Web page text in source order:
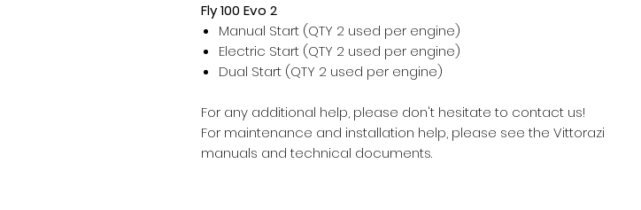
Fly 100 Evo 2
Manual Start (QTY 2 used per engine)
Electric Start (QTY 2 used per engine)
Dual Start (QTY 2 used per engine)
For any additional help, please don't hesitate to contact us!
For maintenance and installation help, please see the Vittorazi
manuals and technical documents.